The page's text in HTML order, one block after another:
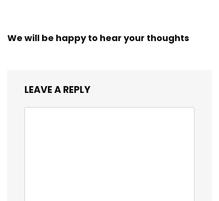
We will be happy to hear your thoughts
LEAVE A REPLY